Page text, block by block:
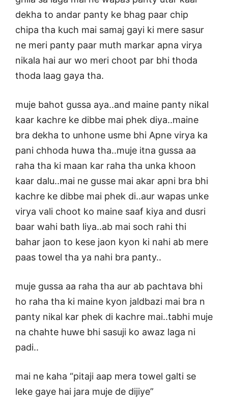
dekha to andar panty ke bhag paar chip
chipa tha kuch mai samaj gayi ki mere sasur
ne meri panty paar muth markar apna virya
nikala hai aur wo meri choot par bhi thoda
thoda laag gaya tha.
muje bahot gussa aya..and maine panty nikal
kaar kachre ke dibbe mai phek diya..maine
bra dekha to unhone usme bhi Apne virya ka
pani chhoda huwa tha..muje itna gussa aa
raha tha ki maan kar raha tha unka khoon
kaar dalu..mai ne gusse mai akar apni bra bhi
kachre ke dibbe mai phek di..aur wapas unke
virya vali choot ko maine saaf kiya and dusri
baar wahi bath liya..ab mai soch rahi thi
bahar jaon to kese jaon kyon ki nahi ab mere
paas towel tha ya nahi bra panty..
muje gussa aa raha tha aur ab pachtava bhi
ho raha tha ki maine kyon jaldbazi mai bra n
panty nikal kar phek di kachre mai..tabhi muje
na chahte huwe bhi sasuji ko awaz laga ni
padi..
mai ne kaha “pitaji aap mera towel galti se
leke gaye hai jara muje de dijiye”